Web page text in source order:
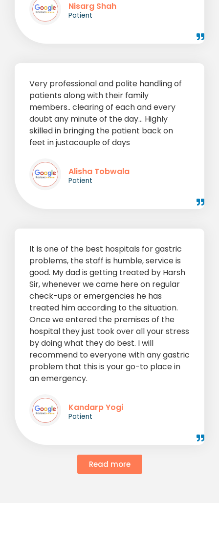
Nisarg Shah
Patient
Very professional and polite handling of
patients along with their family
members.. clearing of each and every
doubt any minute of the day... Highly
skilled in bringing the patient back on
feet in justacouple of days
Alisha Tobwala
Patient
It is one of the best hospitals for gastric
problems, the staff is humble, service is
good. My dad is getting treated by Harsh
Sir, whenever we came here on regular
check-ups or emergencies he has
treated him according to the situation.
Once we entered the premises of the
hospital they just took over all your stress
by doing what they do best. I will
recommend to everyone with any gastric
problem that this is your go-to place in
an emergency.
Kandarp Yogi
Patient
Read more